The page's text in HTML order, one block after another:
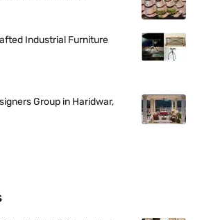
Industrial Furniture
Group in Haridwar,